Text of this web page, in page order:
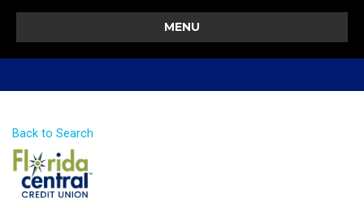
MENU
Back to Search